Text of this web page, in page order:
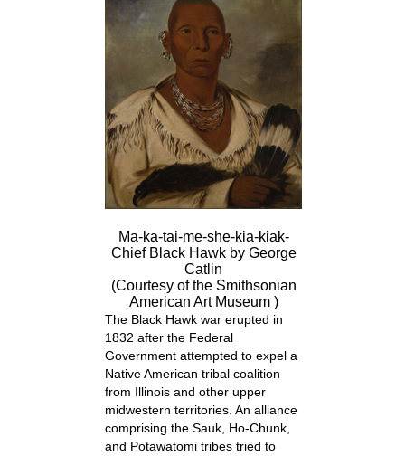
Ma-ka-tai-me-she-kia-kiak-
Chief Black Hawk by George
Catlin
(Courtesy of the Smithsonian
American Art Museum )
The Black Hawk war erupted in
1832 after the Federal
Government attempted to expel a
Native American tribal coalition
from Illinois and other upper
midwestern territories. An alliance
comprising the Sauk, Ho-Chunk,
and Potawatomi tribes tried to